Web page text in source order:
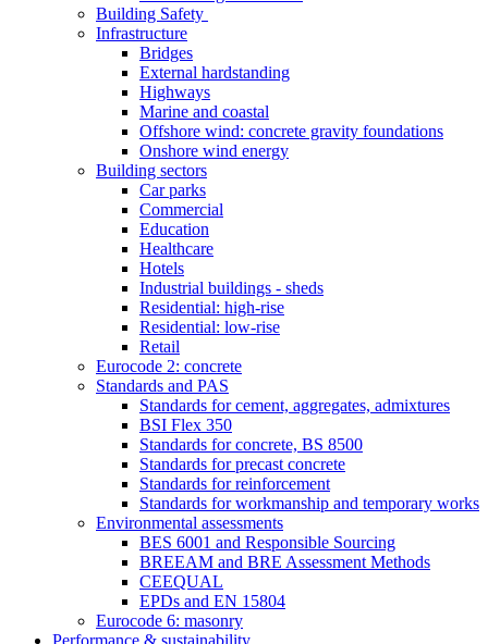
Building Safety
Infrastructure
Bridges
External hardstanding
Highways
Marine and coastal
Offshore wind: concrete gravity foundations
Onshore wind energy
Building sectors
Car parks
Commercial
Education
Healthcare
Hotels
Industrial buildings - sheds
Residential: high-rise
Residential: low-rise
Retail
Eurocode 2: concrete
Standards and PAS
Standards for cement, aggregates, admixtures
BSI Flex 350
Standards for concrete, BS 8500
Standards for precast concrete
Standards for reinforcement
Standards for workmanship and temporary works
Environmental assessments
BES 6001 and Responsible Sourcing
BREEAM and BRE Assessment Methods
CEEQUAL
EPDs and EN 15804
Eurocode 6: masonry
Performance & sustainability